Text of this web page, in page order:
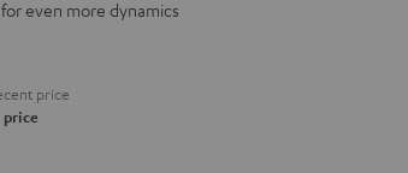
even more dynamics
price